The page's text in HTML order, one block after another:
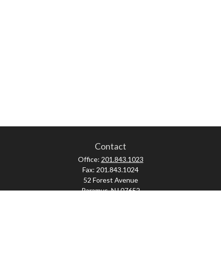
Contact
Office: 201.843.1023
Fax: 201.843.1024
52 Forest Avenue
Paramus,NJ07652